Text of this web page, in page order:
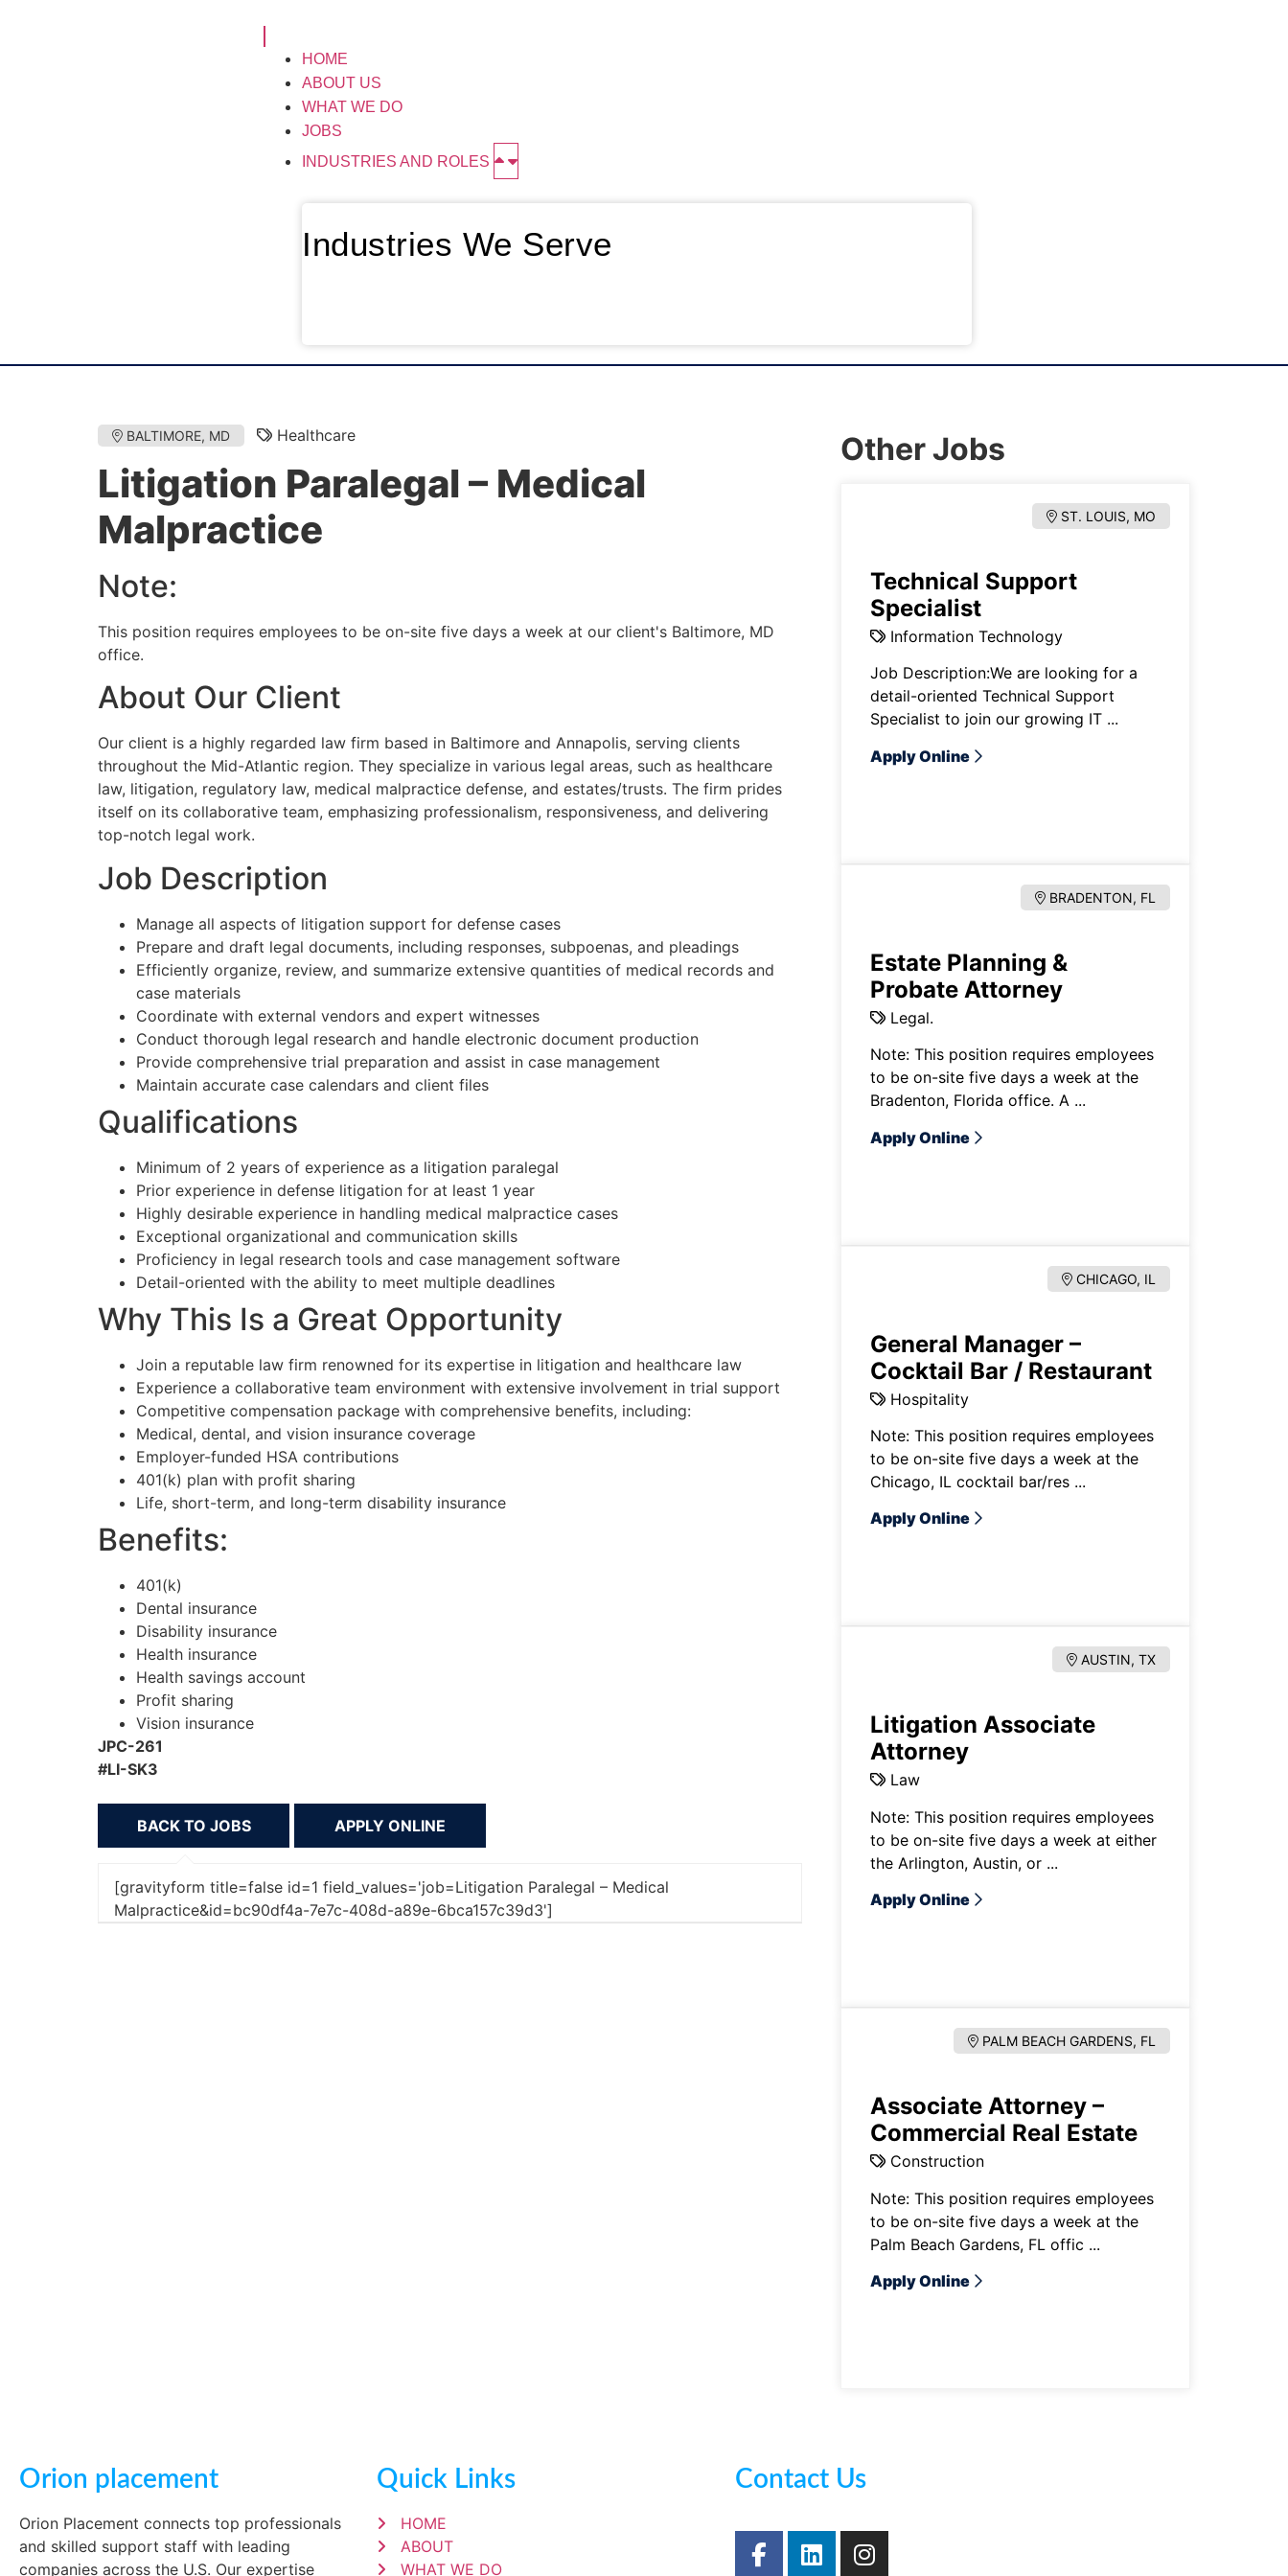
HOME
ABOUT US
WHAT WE DO
JOBS
INDUSTRIES AND ROLES
Industries We Serve
BALTIMORE, MD Healthcare
Litigation Paralegal – Medical
Malpractice
Note:
This position requires employees to be on-site five days a week at our client's Baltimore, MD
office.
About Our Client
Our client is a highly regarded law firm based in Baltimore and Annapolis, serving clients
throughout the Mid-Atlantic region. They specialize in various legal areas, such as healthcare
law, litigation, regulatory law, medical malpractice defense, and estates/trusts. The firm prides
itself on its collaborative team, emphasizing professionalism, responsiveness, and delivering
top-notch legal work.
Job Description
Manage all aspects of litigation support for defense cases
Prepare and draft legal documents, including responses, subpoenas, and pleadings
Efficiently organize, review, and summarize extensive quantities of medical records and
case materials
Coordinate with external vendors and expert witnesses
Conduct thorough legal research and handle electronic document production
Provide comprehensive trial preparation and assist in case management
Maintain accurate case calendars and client files
Qualifications
Minimum of 2 years of experience as a litigation paralegal
Prior experience in defense litigation for at least 1 year
Highly desirable experience in handling medical malpractice cases
Exceptional organizational and communication skills
Proficiency in legal research tools and case management software
Detail-oriented with the ability to meet multiple deadlines
Why This Is a Great Opportunity
Join a reputable law firm renowned for its expertise in litigation and healthcare law
Experience a collaborative team environment with extensive involvement in trial support
Competitive compensation package with comprehensive benefits, including:
Medical, dental, and vision insurance coverage
Employer-funded HSA contributions
401(k) plan with profit sharing
Life, short-term, and long-term disability insurance
Benefits:
401(k)
Dental insurance
Disability insurance
Health insurance
Health savings account
Profit sharing
Vision insurance
JPC-261
#LI-SK3
BACK TO JOBS
[gravityform title=false id=1 field_values='job=Litigation Paralegal – Medical
Malpractice&id=bc90df4a-7e7c-408d-a89e-6bca157c39d3']
Other Jobs
ST. LOUIS, MO
Technical Support
Specialist
Information Technology
Job Description:We are looking for a
detail-oriented Technical Support
Specialist to join our growing IT ...
Apply Online
BRADENTON, FL
Estate Planning &
Probate Attorney
Legal.
Note: This position requires employees
to be on-site five days a week at the
Bradenton, Florida office. A ...
Apply Online
CHICAGO, IL
General Manager –
Cocktail Bar / Restaurant
Hospitality
Note: This position requires employees
to be on-site five days a week at the
Chicago, IL cocktail bar/res ...
Apply Online
AUSTIN, TX
Litigation Associate
Attorney
Law
Note: This position requires employees
to be on-site five days a week at either
the Arlington, Austin, or ...
Apply Online
PALM BEACH GARDENS, FL
Associate Attorney –
Commercial Real Estate
Construction
Note: This position requires employees
to be on-site five days a week at the
Palm Beach Gardens, FL offic ...
Apply Online
Orion placement
Orion Placement connects top professionals
and skilled support staff with leading
companies across the U.S. Our expertise
Quick Links
HOME
ABOUT
WHAT WE DO
Contact Us